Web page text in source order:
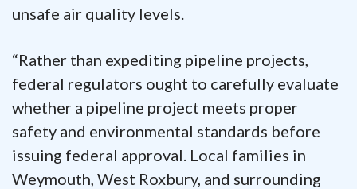
unsafe air quality levels.
“Rather than expediting pipeline projects,
federal regulators ought to carefully evaluate
whether a pipeline project meets proper
safety and environmental standards before
issuing federal approval. Local families in
Weymouth, West Roxbury, and surrounding